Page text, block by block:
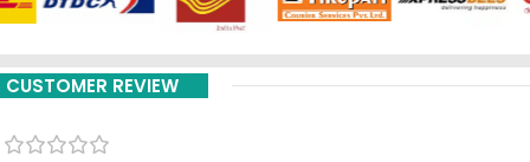
CUSTOMER REVIEW